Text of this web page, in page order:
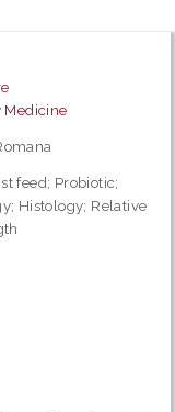
Medicine
feed; Probiotic;
Histology; Relative